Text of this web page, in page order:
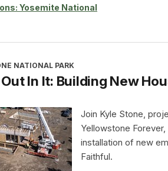
Yosemite National
NATIONAL PARK
In It: Building New
Join Kyle Stone,
Yellowstone
installation of new
Faithful.